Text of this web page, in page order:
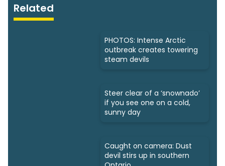
Related
PHOTOS: Intense Arctic
outbreak creates towering
steam devils
Steer clear of a ‘snownado’
if you see one on a cold,
sunny day
Caught on camera: Dust
devil stirs up in southern